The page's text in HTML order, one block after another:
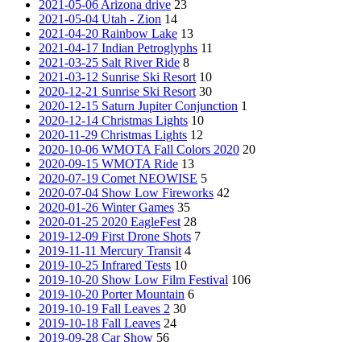
2021-05-06 Arizona drive 23
2021-05-04 Utah - Zion 14
2021-04-20 Rainbow Lake 13
2021-04-17 Indian Petroglyphs 11
2021-03-25 Salt River Ride 8
2021-03-12 Sunrise Ski Resort 10
2020-12-21 Sunrise Ski Resort 30
2020-12-15 Saturn Jupiter Conjunction 1
2020-12-14 Christmas Lights 10
2020-11-29 Christmas Lights 12
2020-10-06 WMOTA Fall Colors 2020 20
2020-09-15 WMOTA Ride 13
2020-07-19 Comet NEOWISE 5
2020-07-04 Show Low Fireworks 42
2020-01-26 Winter Games 35
2020-01-25 2020 EagleFest 28
2019-12-09 First Drone Shots 7
2019-11-11 Mercury Transit 4
2019-10-25 Infrared Tests 10
2019-10-20 Show Low Film Festival 106
2019-10-20 Porter Mountain 6
2019-10-19 Fall Leaves 2 30
2019-10-18 Fall Leaves 24
2019-09-28 Car Show 56